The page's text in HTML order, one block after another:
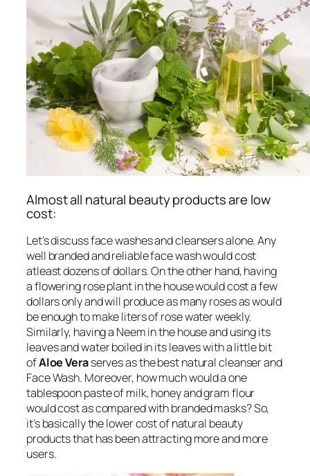
Almost all natural beauty products are low
cost:
Let’s discuss face washes and cleansers alone. Any
well branded and reliable face wash would cost
atleast dozens of dollars. On the other hand, having
a flowering rose plant in the house would cost a few
dollars only and will produce as many roses as would
be enough to make liters of rose water weekly.
Similarly, having a Neem in the house and using its
leaves and water boiled in its leaves with a little bit
ofAloe Veraserves as the best natural cleanser and
Face Wash. Moreover, how much would a one
tablespoon paste of milk, honey and gram flour
would cost as compared with branded masks? So,
it’s basically the lower cost of natural beauty
products that has been attracting more and more
users.